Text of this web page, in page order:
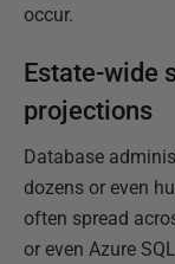
occur.
Estate-wide
projections
Database
dozens or even
often spread
or even Azure